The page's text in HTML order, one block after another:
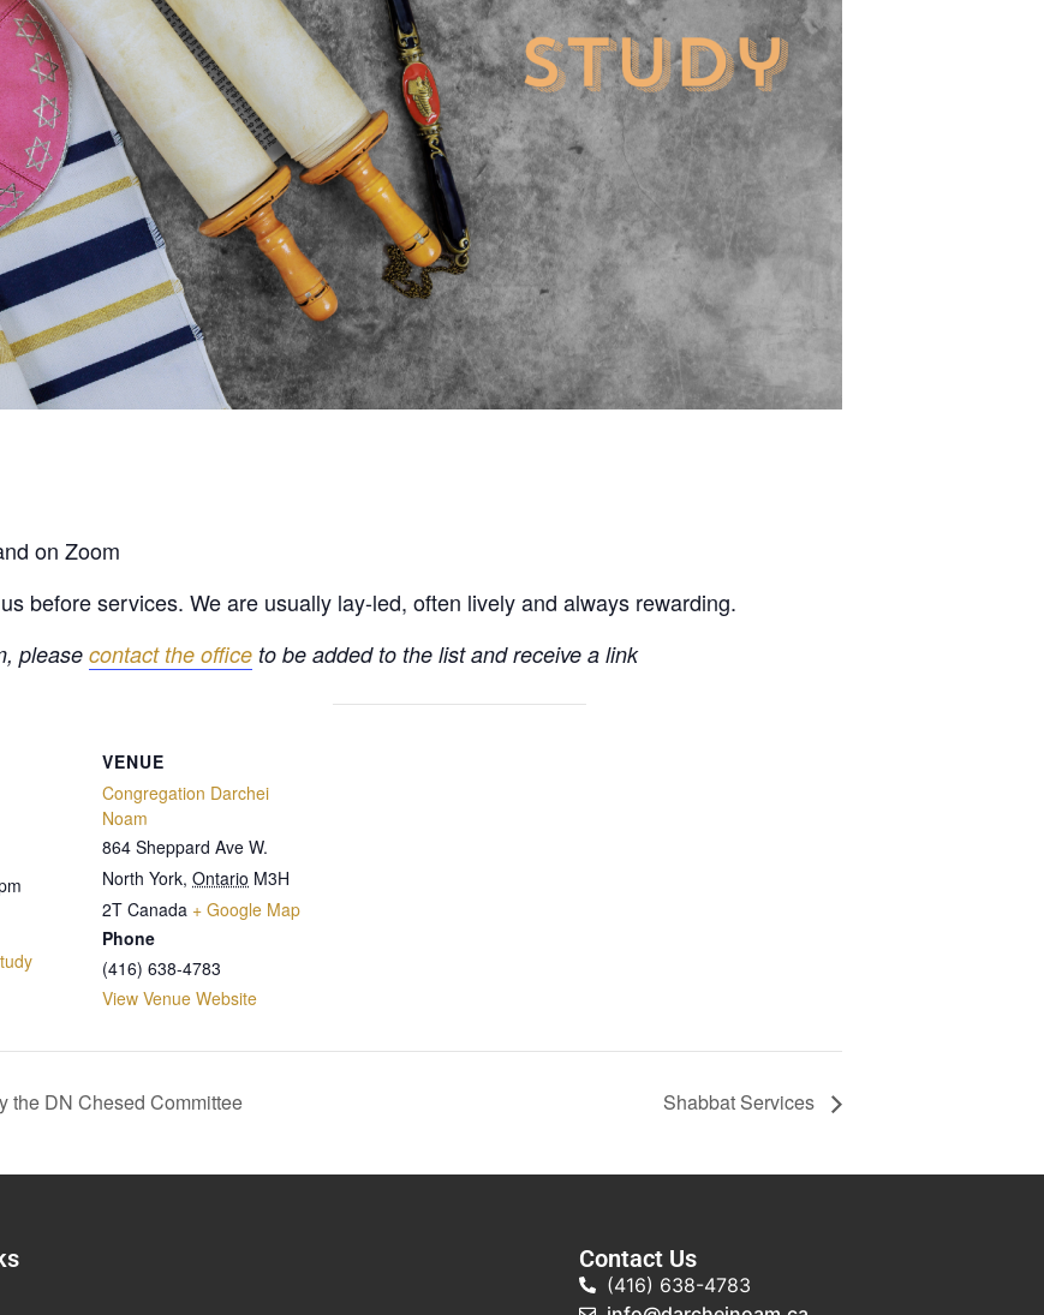
on Zoom
before services. We are usually lay-led, often lively and always rewarding.
please contact the office to be added to the list and receive a link
VENUE
Congregation Darchei
Noam
864 Sheppard Ave W.
North York, Ontario M3H
2T Canada + Google Map
Phone
(416) 638-4783
View Venue Website
the DN Chesed Committee Shabbat Services
Contact Us
(416) 638-4783